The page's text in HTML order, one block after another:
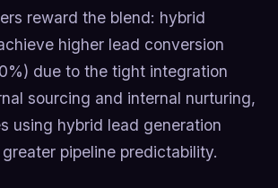
reward the blend: hybrid
higher lead conversion
due to the tight integration
sourcing and internal nurturing,
using hybrid lead generation
pipeline predictability.